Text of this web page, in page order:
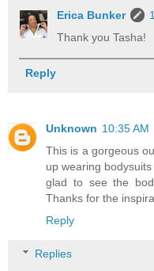
Erica Bunker
Thank you Tasha!
Reply
Unknown 10:35 AM
This is a gorgeous
up wearing
glad to see the
Thanks for the
Reply
Replies